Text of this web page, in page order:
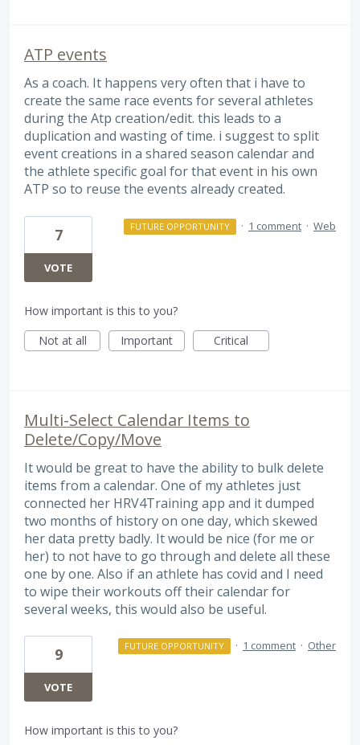
ATP events
As a coach. It happens very often that i have to
create the same race events for several athletes
during the Atp creation/edit. this leads to a
duplication and wasting of time. i suggest to split
event creations in a shared season calendar and
the athlete specific goal for that event in his own
ATP so to reuse the events already created.
7
VOTE
FUTURE OPPORTUNITY · 1 comment · Web
How important is this to you?
Not at all
Important Critical
Multi-Select Calendar Items to
Delete/Copy/Move
It would be great to have the ability to bulk delete
items from a calendar. One of my athletes just
connected her HRV4Training app and it dumped
two months of history on one day, which skewed
her data pretty badly. It would be nice (for me or
her) to not have to go through and delete all these
one by one. Also if an athlete has covid and I need
to wipe their workouts off their calendar for
several weeks, this would also be useful.
9
VOTE
FUTURE OPPORTUNITY · 1 comment · Other
How important is this to you?